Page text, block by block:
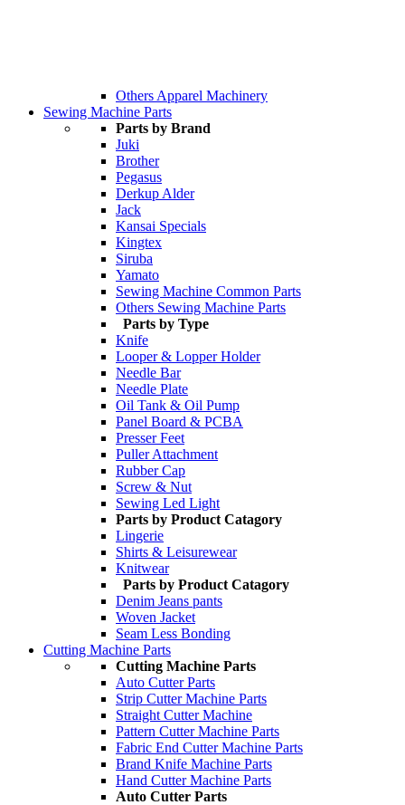
Others Apparel Machinery
Sewing Machine Parts
Parts by Brand
Juki
Brother
Pegasus
Derkup Alder
Jack
Kansai Specials
Kingtex
Siruba
Yamato
Sewing Machine Common Parts
Others Sewing Machine Parts
Parts by Type
Knife
Looper & Lopper Holder
Needle Bar
Needle Plate
Oil Tank & Oil Pump
Panel Board & PCBA
Presser Feet
Puller Attachment
Rubber Cap
Screw & Nut
Sewing Led Light
Parts by Product Catagory
Lingerie
Shirts & Leisurewear
Knitwear
Parts by Product Catagory
Denim Jeans pants
Woven Jacket
Seam Less Bonding
Cutting Machine Parts
Cutting Machine Parts
Auto Cutter Parts
Strip Cutter Machine Parts
Straight Cutter Machine
Pattern Cutter Machine Parts
Fabric End Cutter Machine Parts
Brand Knife Machine Parts
Hand Cutter Machine Parts
Auto Cutter Parts